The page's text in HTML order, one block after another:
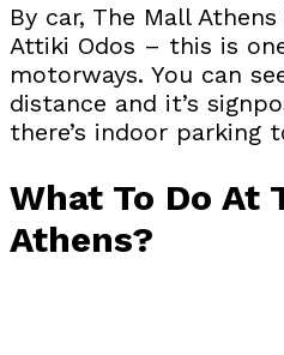
By car, The Mall
Attiki Odos – this is
motorways. You can
distance and it’s
there’s indoor parking
What To Do At
Athens?